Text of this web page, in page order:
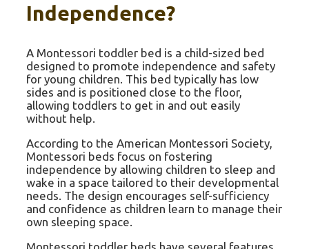
Independence?
A Montessori toddler bed is a child-sized bed
designed to promote independence and safety
for young children. This bed typically has low
sides and is positioned close to the floor,
allowing toddlers to get in and out easily
without help.
According to the American Montessori Society,
Montessori beds focus on fostering
independence by allowing children to sleep and
wake in a space tailored to their developmental
needs. The design encourages self-sufficiency
and confidence as children learn to manage their
own sleeping space.